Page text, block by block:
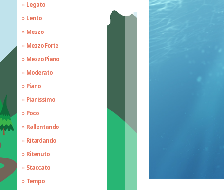
Legato
Lento
Mezzo
Mezzo Forte
Mezzo Piano
Moderato
Piano
Pianissimo
Poco
Rallentando
Ritardando
Ritenuto
Staccato
Tempo